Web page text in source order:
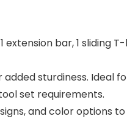
bar, 1 sliding
sturdiness. Ideal
set requirements.
and color options